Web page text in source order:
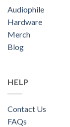
Audiophile
Hardware
Merch
Blog
HELP
Contact Us
FAQs